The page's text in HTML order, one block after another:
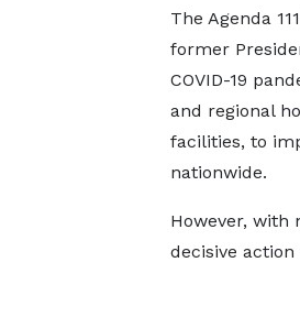
The Agenda
former
COVID-19
and regional
facilities, to
nationwide.
However, with
decisive